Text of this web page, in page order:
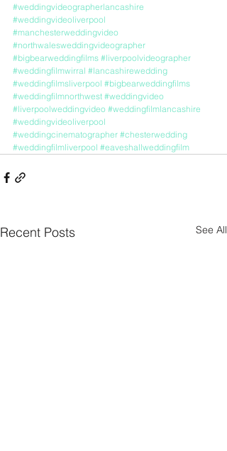
#weddingvideographerlancashire
#weddingvideoliverpool
#manchesterweddingvideo
#northwalesweddingvideographer
#bigbearweddingfilms #liverpoolvideographer
#weddingfilmwirral #lancashirewedding
#weddingfilmsliverpool #bigbearweddingfilms
#weddingfilmnorthwest #weddingvideo
#liverpoolweddingvideo #weddingfilmlancashire
#weddingvideoliverpool
#weddingcinematographer #chesterwedding
#weddingfilmliverpool #eaveshallweddingfilm
Recent Posts See All